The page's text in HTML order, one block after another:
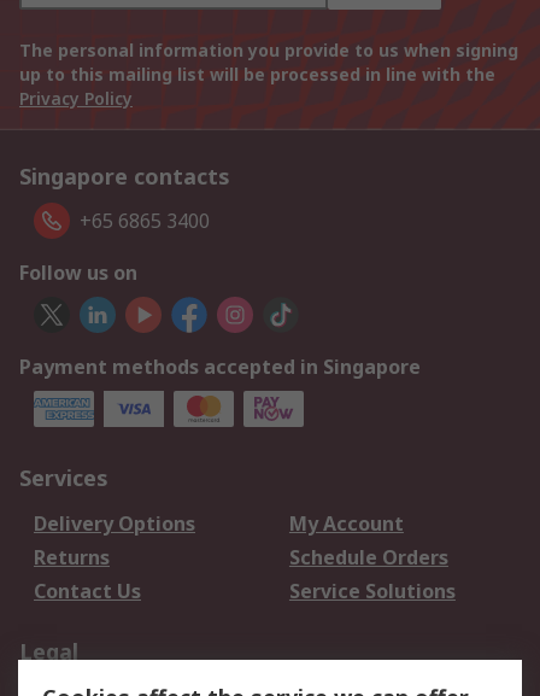
The personal information you provide to us when signing
up to this mailing list will be processed in line with the
Privacy Policy
Singapore contacts
+65 6865 3400
Follow us on
Payment methods accepted in Singapore
Services
Delivery Options
My Account
Returns
Schedule Orders
Contact Us
Service Solutions
Legal